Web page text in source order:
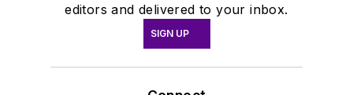
editors and delivered to your inbox.
SIGN UP